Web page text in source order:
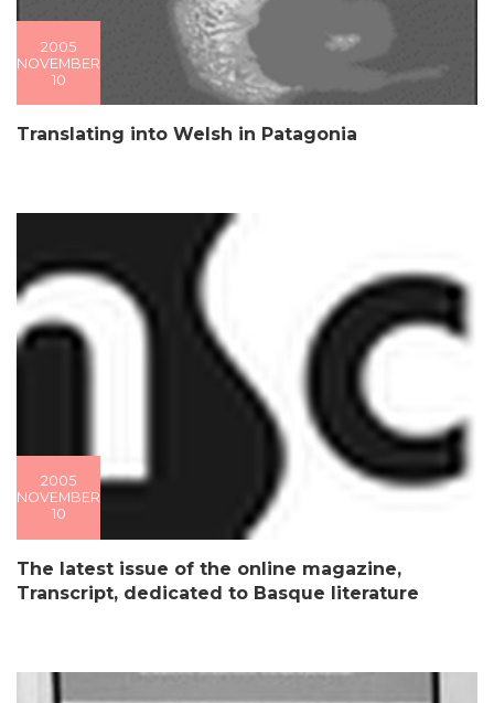
2005
NOVEMBER
10
Translating into Welsh in Patagonia
2005
NOVEMBER
10
The latest issue of the online magazine,
Transcript, dedicated to Basque literature